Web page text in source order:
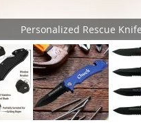
Personalized Rescue